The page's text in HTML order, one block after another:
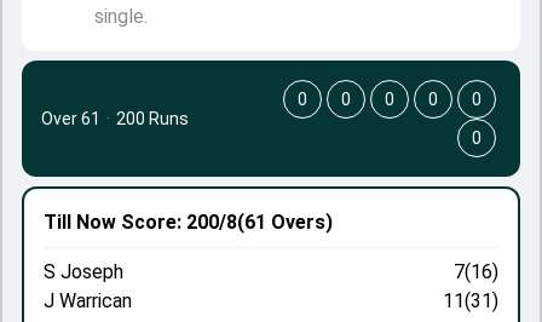
single.
Till Now Score: 200/8(61 Overs)
S Joseph
7(16)
J Warrican
11(31)
Over 61 · 200 Runs
0 0 0 0
0
0